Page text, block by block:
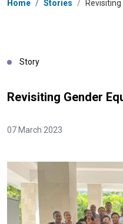
Breadcrumb
Home / Stories /
Story
Revisiting Gender
07 March 2023